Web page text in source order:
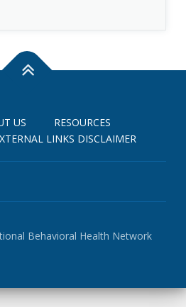
US
RESOURCES
LINKS DISCLAIMER
Behavioral Health Network